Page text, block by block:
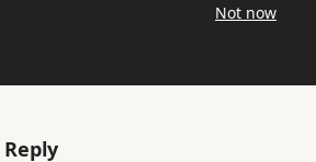
Not now
Reply